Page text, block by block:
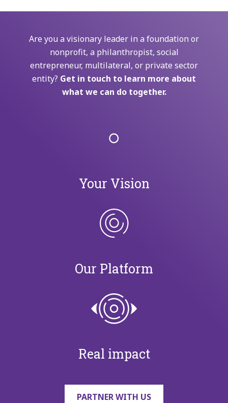
Are you a visionary leader in a foundation or
nonprofit, a philanthropist, social
entrepreneur, multilateral, or private sector
entity? Get in touch to learn more about
what we can do together.
Your Vision
Our Platform
Real impact
PARTNER WITH US